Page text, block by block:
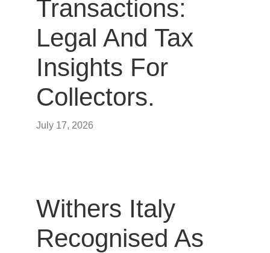
Transactions:
Legal And Tax
Insights For
Collectors.
July 17, 2026
Withers Italy
Recognised As